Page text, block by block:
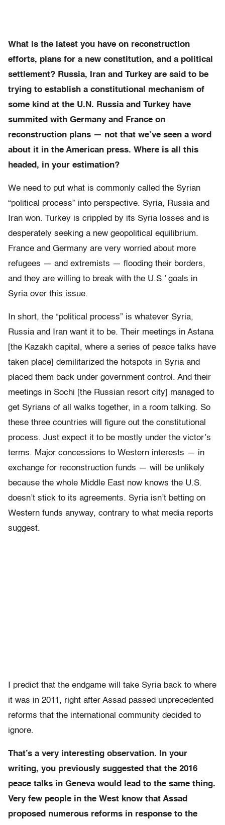
What is the latest you have on reconstruction
efforts, plans for a new constitution, and a political
settlement? Russia, Iran and Turkey are said to be
trying to establish a constitutional mechanism of
some kind at the U.N. Russia and Turkey have
summited with Germany and France on
reconstruction plans — not that we’ve seen a word
about it in the American press. Where is all this
headed, in your estimation?
We need to put what is commonly called the Syrian
“political process” into perspective. Syria, Russia and
Iran won. Turkey is crippled by its Syria losses and is
desperately seeking a new geopolitical equilibrium.
France and Germany are very worried about more
refugees — and extremists — flooding their borders,
and they are willing to break with the U.S.’ goals in
Syria over this issue.
In short, the “political process” is whatever Syria,
Russia and Iran want it to be. Their meetings in Astana
[the Kazakh capital, where a series of peace talks have
taken place] demilitarized the hotspots in Syria and
placed them back under government control. And their
meetings in Sochi [the Russian resort city] managed to
get Syrians of all walks together, in a room talking. So
these three countries will figure out the constitutional
process. Just expect it to be mostly under the victor’s
terms. Major concessions to Western interests — in
exchange for reconstruction funds — will be unlikely
because the whole Middle East now knows the U.S.
doesn’t stick to its agreements. Syria isn’t betting on
Western funds anyway, contrary to what media reports
suggest.
I predict that the endgame will take Syria back to where
it was in 2011, right after Assad passed unprecedented
reforms that the international community decided to
ignore.
That’s a very interesting observation. In your
writing, you previously suggested that the 2016
peace talks in Geneva would lead to the same thing.
Very few people in the West know that Assad
proposed numerous reforms in response to the